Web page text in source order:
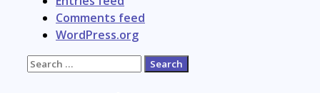
Comments feed
WordPress.org
Search